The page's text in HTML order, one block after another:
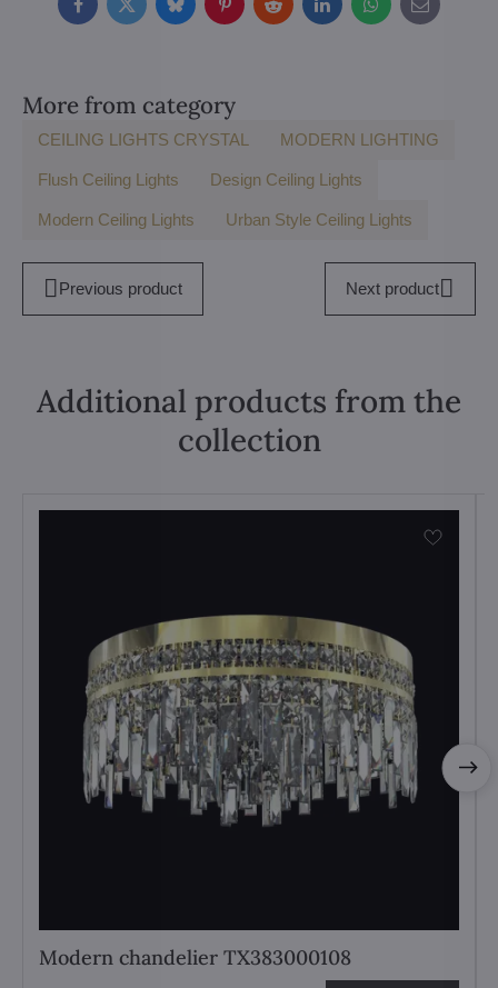
FacebookTwitterBlueskyPinterestRedditLinkedInWhatsApp
E-
mail
More from category
CEILING LIGHTS CRYSTAL MODERN LIGHTING
Flush Ceiling Lights Design Ceiling Lights
Modern Ceiling Lights Urban Style Ceiling Lights
Previous product Next product
Additional products from the
collection
Modern chandelier TX383000108